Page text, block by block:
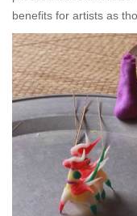
benefits for artists as